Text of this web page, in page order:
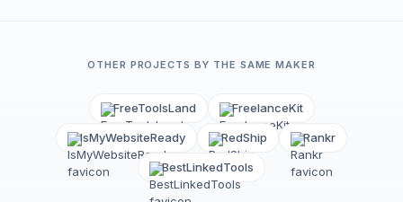
OTHER PROJECTS BY THE SAME MAKER
FreeToolsLand FreelanceKit
IsMyWebsiteReady RedShip Rankr
BestLinkedTools